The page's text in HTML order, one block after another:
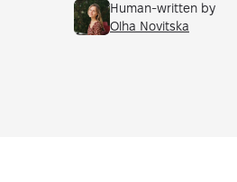
Human-written by
Olha Novitska